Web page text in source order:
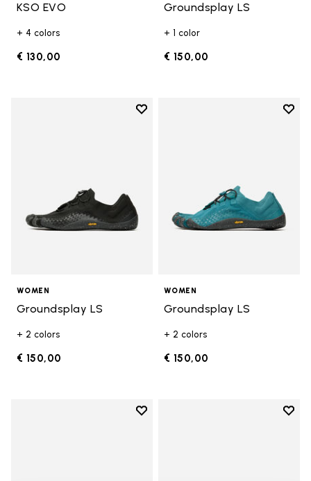
KSO EVO
+ 4 colors
€ 130,00
Groundsplay LS
+ 1 color
€ 150,00
Add to wishlist
WOMEN
Groundsplay LS
+ 2 colors
€ 150,00
Add
WOMEN
Groundsplay LS
+ 2 colors
€ 150,00
Add to wishlist
Add